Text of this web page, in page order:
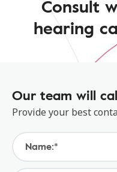
Consult
hearing
Our team will
Provide your best
Name:*